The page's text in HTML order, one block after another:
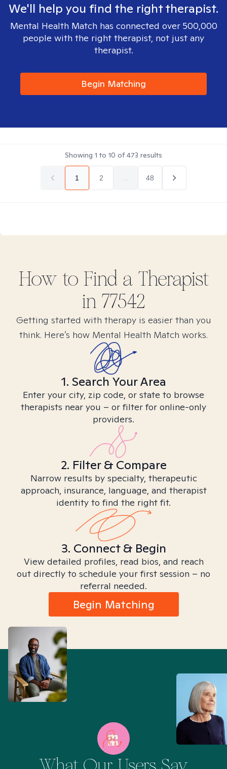
We'll help you find the right therapist.
Mental Health Match has connected over 500,000
people with the right therapist, not just any
therapist.
Begin Matching
Showing 1 to 10 of473 results
1 2 48
How to Find a Therapist
in 77542
Getting started with therapy is easier than you
think. Here’s how Mental Health Match works.
1. Search Your Area
Enter your city, zip code, or state to browse
therapists near you – or filter for online-only
providers.
2. Filter & Compare
Narrow results by specialty, therapeutic
approach, insurance, language, and therapist
identity to find the right fit.
3. Connect & Begin
View detailed profiles, read bios, and reach
out directly to schedule your first session – no
referral needed.
Begin Matching